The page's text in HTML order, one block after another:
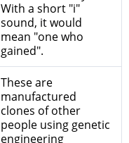
With a short "i"
sound, it would
mean "one who
gained".
These are
manufactured
clones of other
people using genetic
engineering